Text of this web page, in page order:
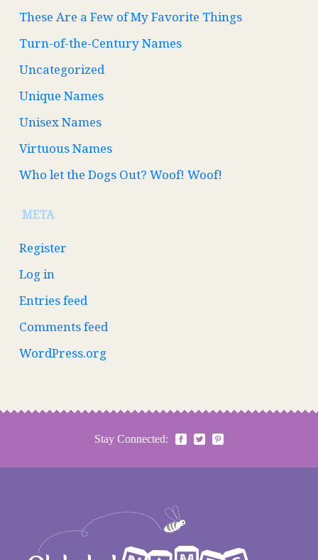
These Are a Few of My Favorite Things
Turn-of-the-Century Names
Uncategorized
Unique Names
Unisex Names
Virtuous Names
Who let the Dogs Out? Woof! Woof!
META
Register
Log in
Entries feed
Comments feed
WordPress.org
Stay Connected: